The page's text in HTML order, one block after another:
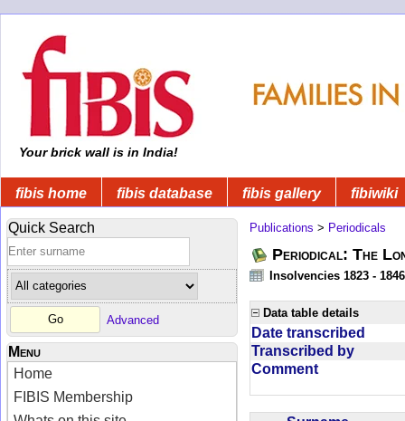
Your brick wall is in India!
fibis home fibis database fibis gallery fibiwiki
Quick Search
Advanced
Menu
Home
FIBIS Membership
Publications > Periodicals
Periodical: The
Insolvencies 1823 - 1846
Data table details
Date transcribed
Transcribed by
Comment